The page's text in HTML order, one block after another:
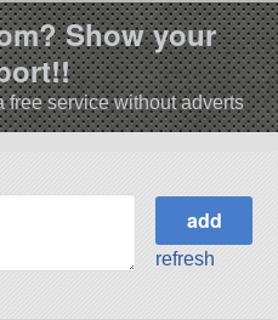
Show your
service without adverts
refresh